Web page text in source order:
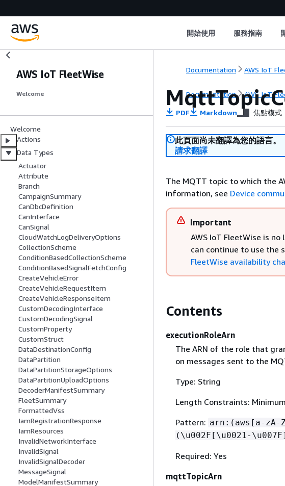
開始使用 服務指南
AWS IoT FleetWise
Welcome
Welcome
Actions
Data Types
Actuator
Attribute
Branch
CampaignSummary
CanDbcDefinition
CanInterface
CanSignal
CloudWatchLogDeliveryOptions
CollectionScheme
ConditionBasedCollectionScheme
ConditionBasedSignalFetchConfig
CreateVehicleError
CreateVehicleRequestItem
CreateVehicleResponseItem
CustomDecodingInterface
CustomDecodingSignal
CustomProperty
CustomStruct
DataDestinationConfig
DataPartition
DataPartitionStorageOptions
DataPartitionUploadOptions
DecoderManifestSummary
FleetSummary
FormattedVss
IamRegistrationResponse
IamResources
InvalidNetworkInterface
InvalidSignal
InvalidSignalDecoder
MessageSignal
ModelManifestSummary
Documentation AWS IoT
Documentation AWS IoT
PDF Markdown 焦點模式
此頁面尚未翻譯為您的語言。
請求翻譯
The MQTT topic to which the
information, see Device
Important
AWS IoT FleetWise is
can continue to use the
FleetWise availability
Contents
executionRoleArn
The ARN of the role that
on messages sent to the
Type: String
Length Constraints:
Pattern: arn:(aws[a-
(\u002F[\u0021-
Required: Yes
mqttTopicArn